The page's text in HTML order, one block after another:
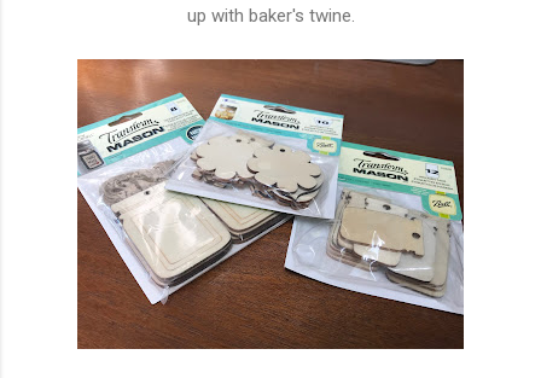
up with baker's twine.